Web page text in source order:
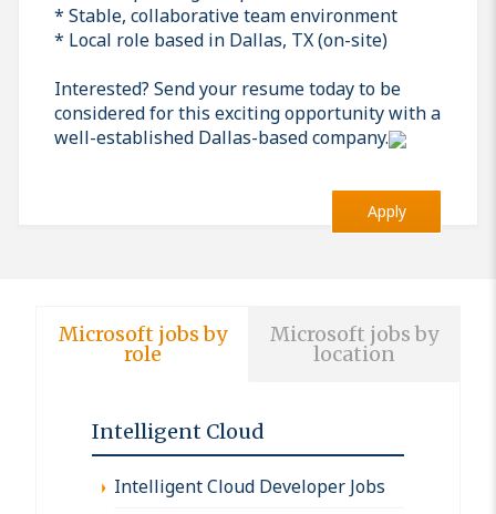
* Stable, collaborative team environment
* Local role based in Dallas, TX (on-site)
Interested? Send your resume today to be
considered for this exciting opportunity with a
well-established Dallas-based company.
Apply
Microsoft jobs by
role
Microsoft jobs by
location
Intelligent Cloud
Intelligent Cloud Developer Jobs